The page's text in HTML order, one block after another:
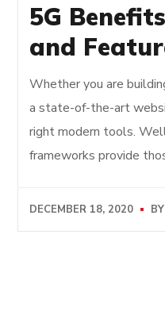
5G
and
Whether you are
a state-of-the-art
right modern tools.
frameworks provide
DECEMBER 18, 2020